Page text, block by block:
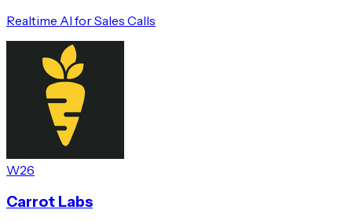
Realtime AI for Sales Calls
W26
Carrot Labs